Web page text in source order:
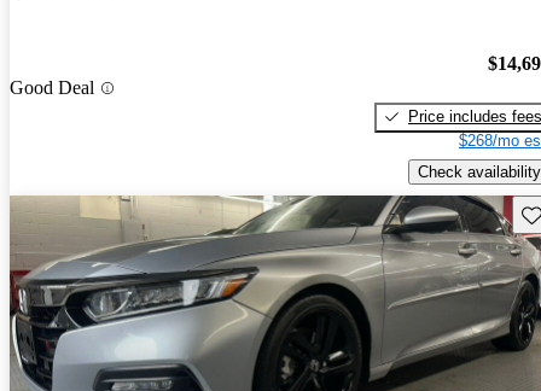
Good Deal
Price includes fees
$268/mo
Check availability